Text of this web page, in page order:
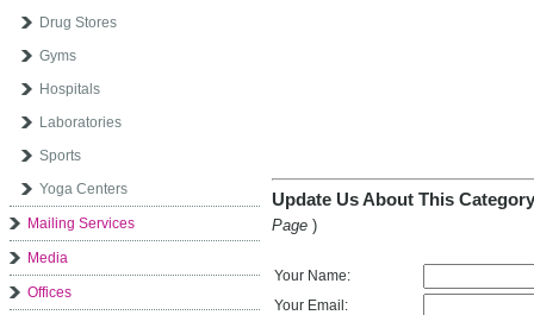
Drug Stores
Gyms
Hospitals
Laboratories
Sports
Yoga Centers
Mailing Services
Media
Offices
Update Us About This
Page )
Your Name:
Your Email: